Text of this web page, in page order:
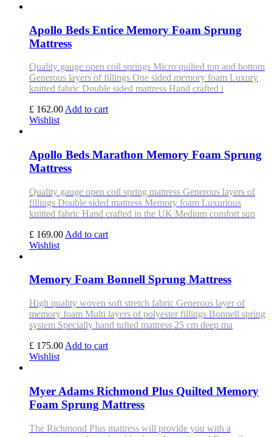
Apollo Beds Entice Memory Foam Sprung
Mattress
Quality gauge open coil springs Micro quilted top and bottom
Generous layers of fillings One sided memory foam Luxury
knitted fabric Double sided mattress Hand crafted i
£ 162.00 Add to cart
Wishlist
Apollo Beds Marathon Memory Foam Sprung
Mattress
Quality gauge open coil spring mattress Generous layers of
fillings Double sided mattress Memory foam Luxurious
knitted fabric Hand crafted in the UK Medium comfort sup
£ 169.00 Add to cart
Wishlist
Memory Foam Bonnell Sprung Mattress
High quality woven soft stretch fabric Generous layer of
memory foam Multi layers of polyester fillings Bonnell spring
system Specially hand tufted mattress 25 cm deep ma
£ 175.00 Add to cart
Wishlist
Myer Adams Richmond Plus Quilted Memory
Foam Sprung Mattress
The Richmond Plus mattress will provide you with a